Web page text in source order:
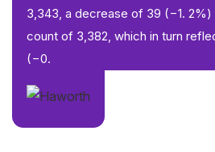
3,343, a decrease of 39 (−1. 2%)
count of 3,382, which in turn
(−0.